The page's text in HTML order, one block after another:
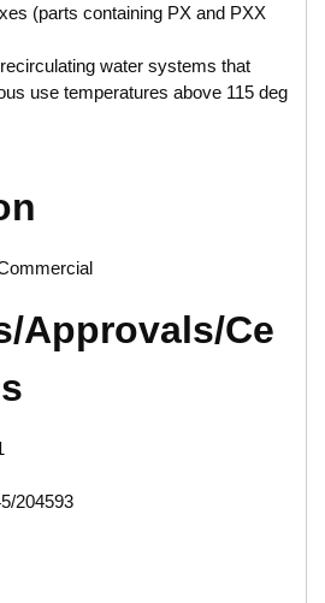
(parts containing PX and PXX
water systems that
use temperatures above 115 deg
Approvals/Ce
204593